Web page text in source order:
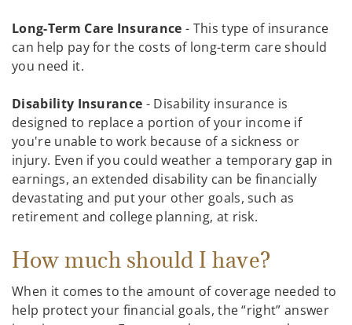
Long-Term Care Insurance - This type of insurance
can help pay for the costs of long-term care should
you need it.
Disability Insurance - Disability insurance is
designed to replace a portion of your income if
you're unable to work because of a sickness or
injury. Even if you could weather a temporary gap in
earnings, an extended disability can be financially
devastating and put your other goals, such as
retirement and college planning, at risk.
How much should I have?
When it comes to the amount of coverage needed to
help protect your financial goals, the “right” answer